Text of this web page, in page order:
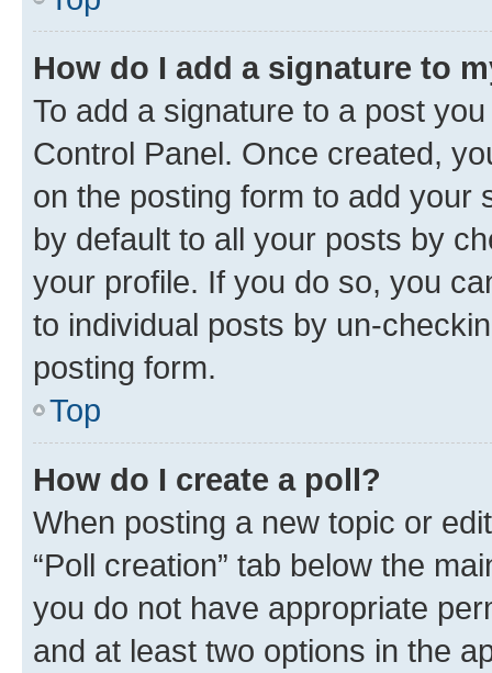
How do I add a signature to
To add a signature to a post
Control Panel. Once created,
on the posting form to add your
by default to all your posts by
your profile. If you do so, you
to individual posts by un-
posting form.
Top
How do I create a poll?
When posting a new topic or
“Poll creation” tab below the
you do not have appropriate
and at least two options in the